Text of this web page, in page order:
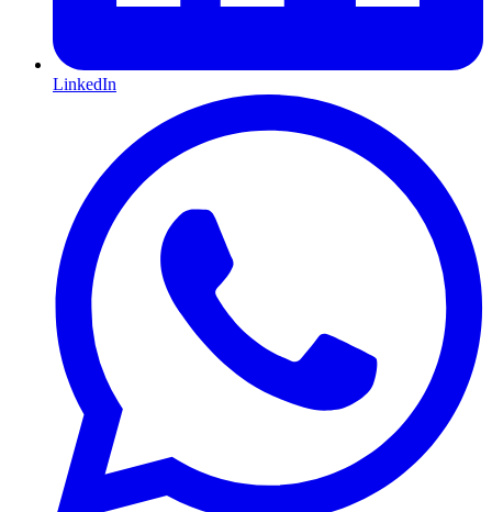
LinkedIn